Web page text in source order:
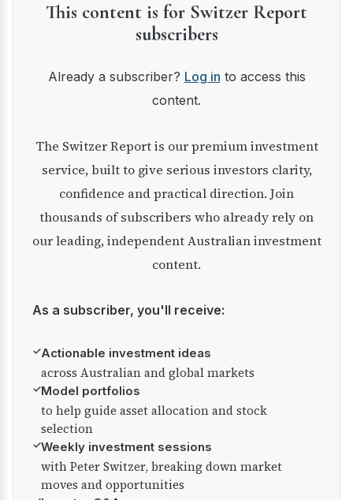
This content is for Switzer Report
subscribers
Already a subscriber? Log in to access this
content.
The Switzer Report is our premium investment
service, built to give serious investors clarity,
confidence and practical direction. Join
thousands of subscribers who already rely on
our leading, independent Australian investment
content.
As a subscriber, you'll receive:
✓Actionable investment ideas
across Australian and global markets
✓Model portfolios
to help guide asset allocation and stock
selection
✓Weekly investment sessions
with Peter Switzer, breaking down market
moves and opportunities